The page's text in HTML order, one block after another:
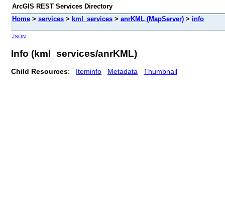
ArcGIS REST Services Directory
Home > services > kml_services > anrKML (MapServer) > info
JSON
Info (kml_services/anrKML)
Child Resources: Iteminfo Metadata Thumbnail